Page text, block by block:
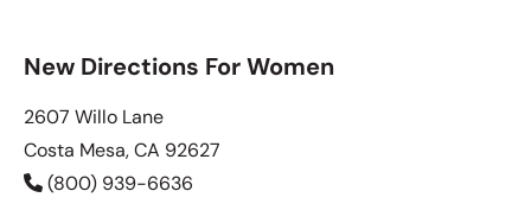
New Directions For Women
2607 Willo Lane
Costa Mesa, CA 92627
(800) 939-6636